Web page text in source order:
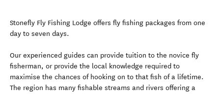
Stonefly Fly Fishing Lodge offers fly fishing packages from one
day to seven days.
Our experienced guides can provide tuition to the novice fly
fisherman, or provide the local knowledge required to
maximise the chances of hooking on to that fish of a lifetime.
The region has many fishable streams and rivers offering a